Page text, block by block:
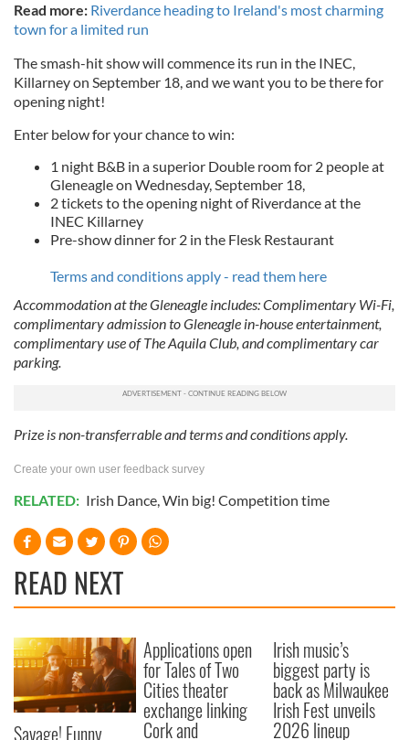
Read more: Riverdance heading to Ireland's most charming
town for a limited run
The smash-hit show will commence its run in the INEC,
Killarney on September 18, and we want you to be there for
opening night!
Enter below for your chance to win:
1 night B&B in a superior Double room for 2 people at
Gleneagle on Wednesday, September 18,
2 tickets to the opening night of Riverdance at the
INEC Killarney
Pre-show dinner for 2 in the Flesk Restaurant
Terms and conditions apply - read them here
Accommodation at the Gleneagle includes: Complimentary Wi-Fi,
complimentary admission to Gleneagle in-house entertainment,
complimentary use of The Aquila Club, and complimentary car
parking.
Prize is non-transferrable and terms and conditions apply.
Create your own user feedback survey
RELATED: Irish Dance,Win big! Competition time
READ NEXT
Savage! Funny
Applications open
for Tales of Two
Cities theater
exchange linking
Cork and
Irish music’s
biggest party is
back as Milwaukee
Irish Fest unveils
2026 lineup